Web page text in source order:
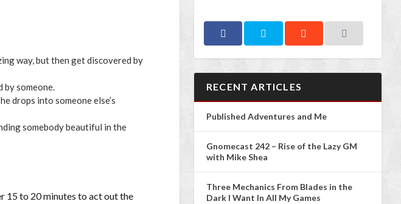
way, but then get discovered by
by someone.
drops into someone else’s
somebody beautiful in the
15 to 20 minutes to act out the
RECENT ARTICLES
Published Adventures and Me
Gnomecast 242 – Rise of the Lazy GM
with Mike Shea
Three Mechanics From Blades in the
Dark I Want In All My Games